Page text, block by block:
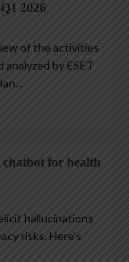
2026
of the activities
by ESET
for health
hallucinations
risks. Here’s